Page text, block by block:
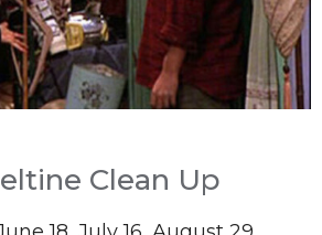
Clean Up